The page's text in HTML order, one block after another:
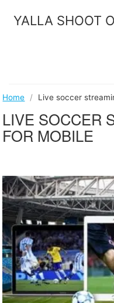
YALLA SHOOT
Home / Live soccer
LIVE SOCCER
FOR MOBILE